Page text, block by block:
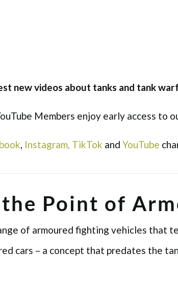
new videos about tanks and tank
Members enjoy early access to
, Instagram, TikTok and YouTube
the Point of
of armoured fighting vehicles that
cars – a concept that predates the